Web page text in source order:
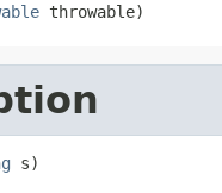
throwable)
s)